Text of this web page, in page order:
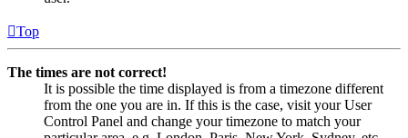
Top
The times are not correct!
It is possible the time displayed is from a timezone different
from the one you are in. If this is the case, visit your User
Control Panel and change your timezone to match your